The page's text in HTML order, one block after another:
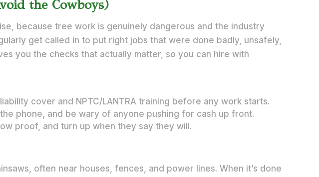
the Cowboys)
because tree work is genuinely dangerous and the industry
get called in to put right jobs that were done badly, unsafely,
you the checks that actually matter, so you can hire with
cover and NPTC/LANTRA training before any work starts.
phone, and be wary of anyone pushing for cash up front.
proof, and turn up when they say they will.
often near houses, fences, and power lines. When it’s done